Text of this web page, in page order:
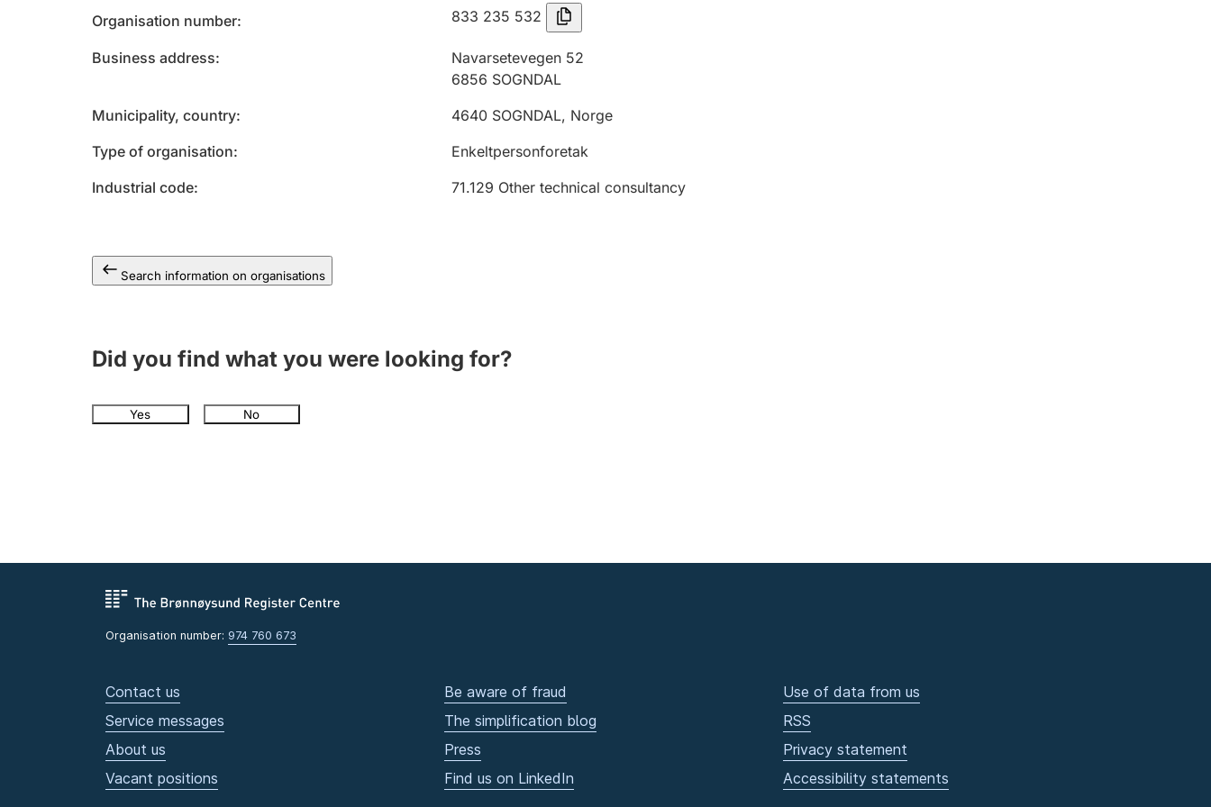
Organisation number 833 235 532
Business address
Navarsetevegen 52
6856 SOGNDAL
Municipality, country
4640 SOGNDAL, Norge
Type of organisation
Enkeltpersonforetak
Industrial code
71.129 Other technical consultancy
Search information on organisations
Did you find what you were looking for?
Yes No
Organisation number: 974 760 673
Contact us
Service messages
About us
Vacant positions
Be aware of fraud
The simplification blog
Press
Find us on LinkedIn
Use of data from us
RSS
Privacy statement
Accessibility statements